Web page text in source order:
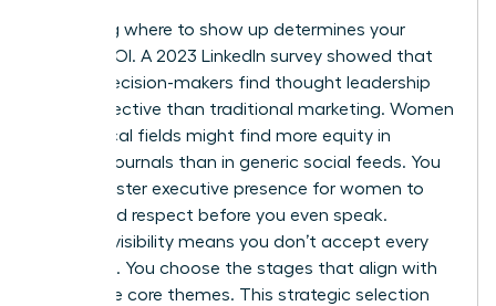
Choosing where to show up determines your
brand’s ROI. A 2023 LinkedIn survey showed that
64% of decision-makers find thought leadership
more effective than traditional marketing. Women
in technical fields might find more equity in
industry journals than in generic social feeds. You
must master executive presence for women to
command respect before you even speak.
Curated visibility means you don’t accept every
invitation. You choose the stages that align with
your three core themes. This strategic selection